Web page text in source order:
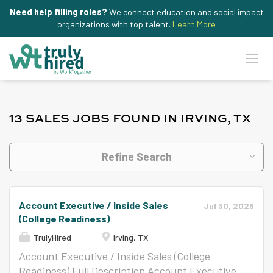
Need help filling roles? We connect education and social impact
organizations with top talent. Learn More
13 SALES JOBS FOUND IN IRVING, TX
Refine Search
Jul 30, 2026
Account Executive / Inside Sales
(College Readiness)
TrulyHired Irving, TX
Account Executive / Inside Sales (College